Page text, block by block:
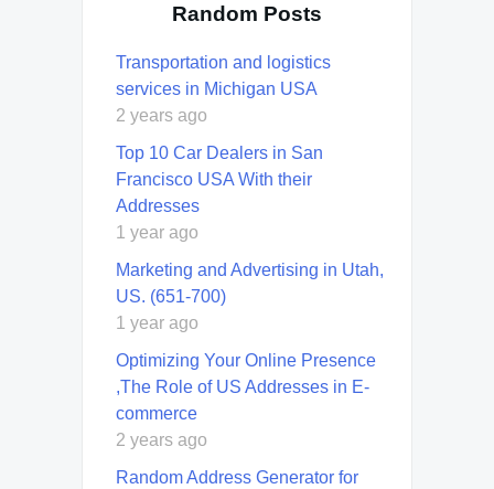
Random Posts
Transportation and logistics
services in Michigan USA
2 years ago
Top 10 Car Dealers in San
Francisco USA With their
Addresses
1 year ago
Marketing and Advertising in Utah,
US. (651-700)
1 year ago
Optimizing Your Online Presence
,The Role of US Addresses in E-
commerce
2 years ago
Random Address Generator for